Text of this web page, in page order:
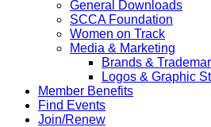
General Downloads
SCCA Foundation
Women on Track
Media & Marketing
Brands &
Logos & Graphic
Member Benefits
Find Events
Join/Renew